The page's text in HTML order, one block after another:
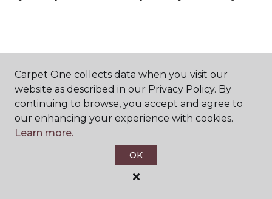
Contact Us
NAME
Carpet One collects data when you visit our
website as described in our Privacy Policy. By
continuing to browse, you accept and agree to
our enhancing your experience with cookies.
Learn more.
OK